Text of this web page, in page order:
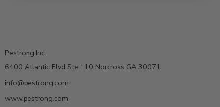
Pestrong.Inc.
6400 Atlantic Blvd Ste 110 Norcross GA 30071
info@pestrong.com
www.pestrong.com